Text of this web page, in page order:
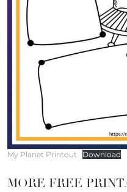
My Planet Printout Download
MORE FREE